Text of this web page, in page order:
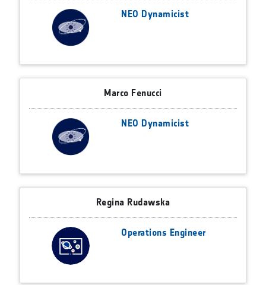
NEO Dynamicist
Marco Fenucci
NEO Dynamicist
Regina Rudawska
Operations Engineer